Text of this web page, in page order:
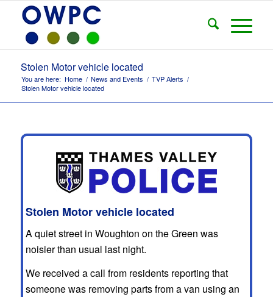
Stolen Motor vehicle located
You are here: Home / News and Events / TVP Alerts /
Stolen Motor vehicle located
Stolen Motor vehicle located
A quiet street in Woughton on the Green was
noisier than usual last night.
We received a call from residents reporting that
someone was removing parts from a van using an